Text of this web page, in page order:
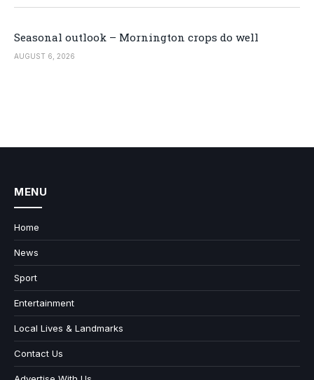
Seasonal outlook – Mornington crops do well
AUGUST 6, 2026
MENU
Home
News
Sport
Entertainment
Local Lives & Landmarks
Contact Us